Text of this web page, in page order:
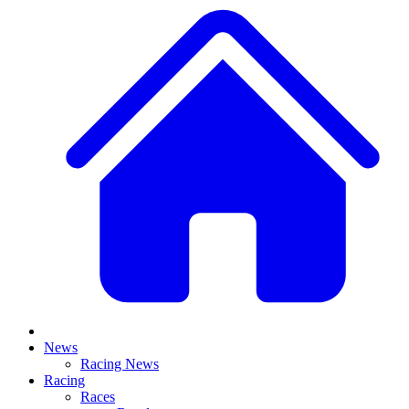
News
Racing News
Racing
Races